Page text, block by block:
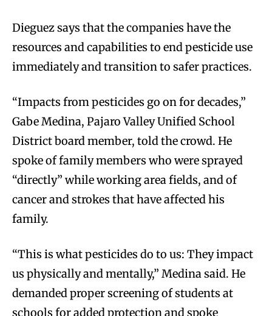
Dieguez says that the companies have the
resources and capabilities to end pesticide use
immediately and transition to safer practices.
“Impacts from pesticides go on for decades,”
Gabe Medina, Pajaro Valley Unified School
District board member, told the crowd. He
spoke of family members who were sprayed
“directly” while working area fields, and of
cancer and strokes that have affected his
family.
“This is what pesticides do to us: They impact
us physically and mentally,” Medina said. He
demanded proper screening of students at
schools for added protection and spoke